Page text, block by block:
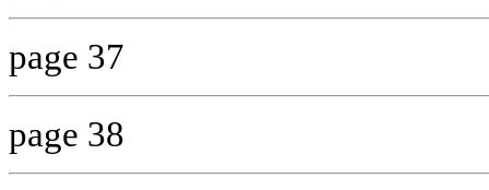
page 37
page 38